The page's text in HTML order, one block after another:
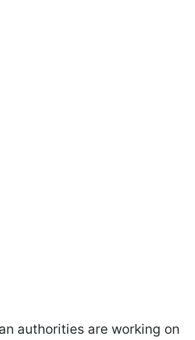
authorities are working on